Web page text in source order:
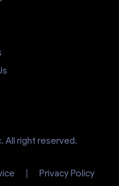
All right reserved.
Privacy Policy